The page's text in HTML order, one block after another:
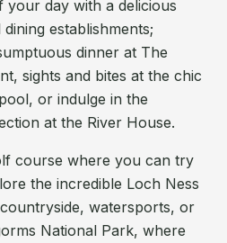
your day with a delicious
establishments;
dinner at The
sights and bites at the chic
or indulge in the
at the River House.
course where you can try
the incredible Loch Ness
watersports, or
National Park, where